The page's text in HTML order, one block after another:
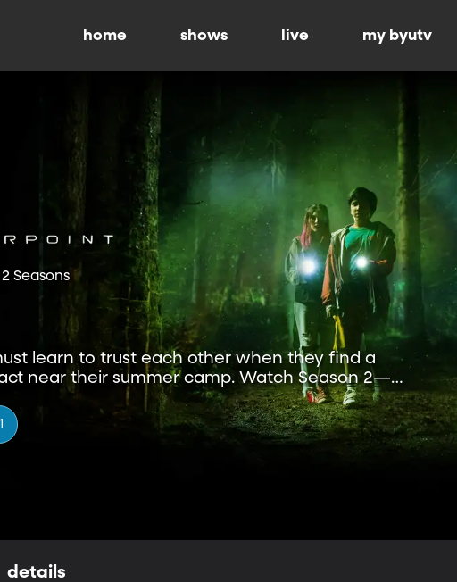
home shows live my byutv
2 Seasons
learn to trust each other when they find a
near their summer camp. Watch Season 2—
details